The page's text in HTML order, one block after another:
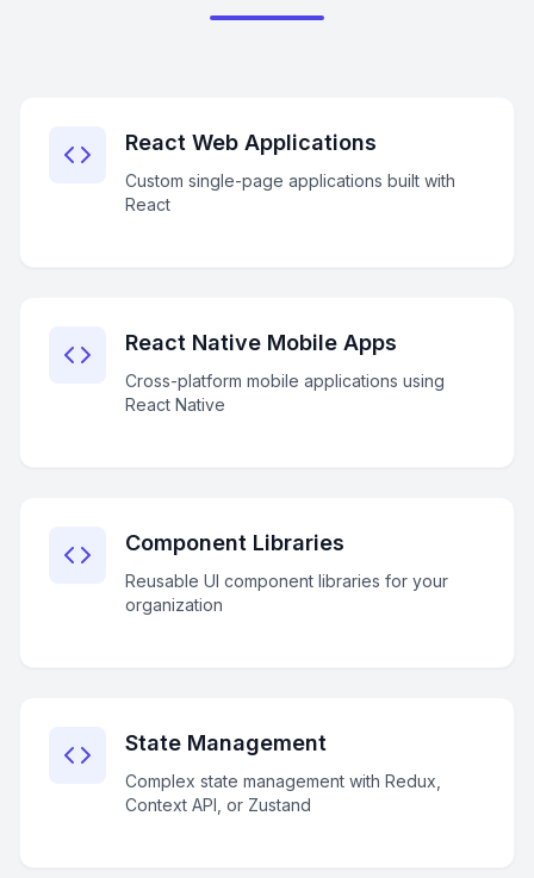
React Web Applications
Custom single-page applications built with
React
React Native Mobile Apps
Cross-platform mobile applications using
React Native
Component Libraries
Reusable UI component libraries for your
organization
State Management
Complex state management with Redux,
Context API, or Zustand